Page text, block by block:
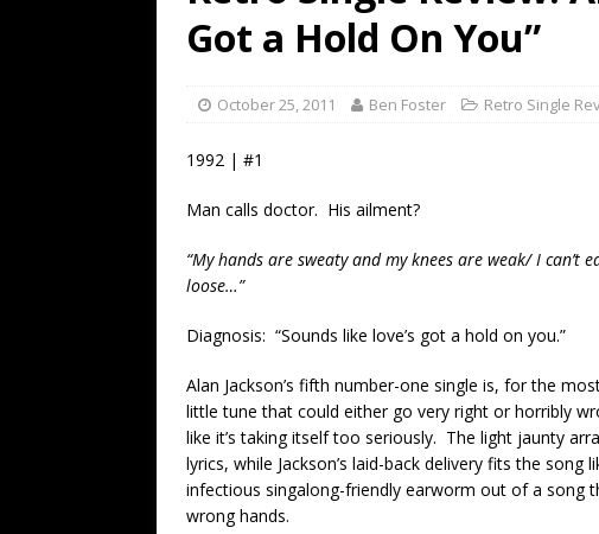
[ July 19, 2026 ]
Every No. 1 Single
Name”
1973
Got a Hold On You”
October 25, 2011 Ben Foster Retro Single
1992 | #1
Man calls doctor. His ailment?
“My hands are sweaty and my knees are weak/ I can’t
loose…”
Diagnosis: “Sounds like love’s got a hold on you.”
Alan Jackson’s fifth number-one single is, for the
little tune that could either go very right or horribly
like it’s taking itself too seriously. The light jaunty
lyrics, while Jackson’s laid-back delivery fits the
infectious singalong-friendly earworm out of a song
wrong hands.